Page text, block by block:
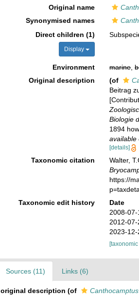
Original name
Synonymised names
Direct children (1)
Display
Environment marine,
Original description
(of
Beitrag
Biologie
1894
available
[details]
Taxonomic citation
Walter,
https://
Taxonomic edit history
Date
2008-
2012-
2023-
Sources (11) Links (6)
original description (of